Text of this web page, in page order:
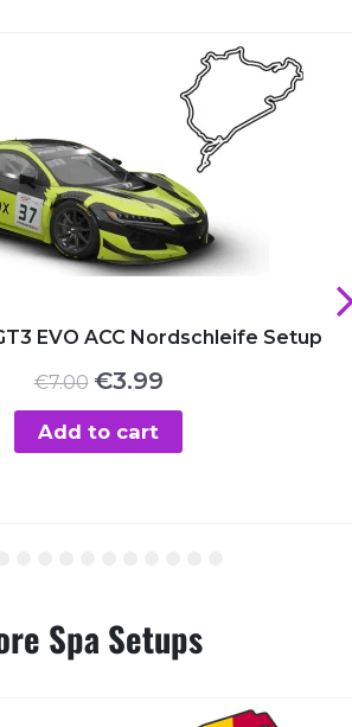
EVO ACC Nordschleife Setup
€7.00 Original
was:
€7.00.
€3.99Current
€3.99.
Add to cart
Spa Setups